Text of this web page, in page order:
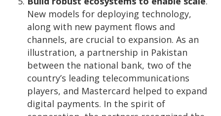
New models for deploying technology,
along with new payment flows and
channels, are crucial to expansion. As an
illustration, a partnership in Pakistan
between the national bank, two of the
country’s leading telecommunications
players, and Mastercard helped to expand
digital payments. In the spirit of